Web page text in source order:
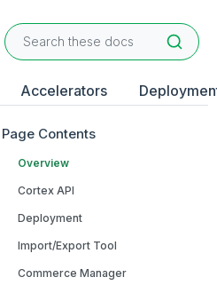
Accelerators
Overview
Cortex API
Deployment
Import/Export Tool
Commerce Manager